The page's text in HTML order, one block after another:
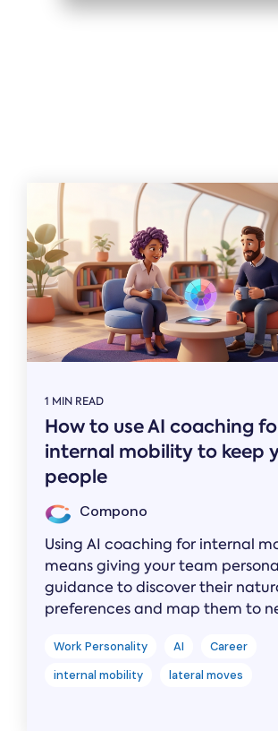
1 MIN READ
How to use AI coaching
internal mobility to keep
people
Compono
Using AI coaching for internal
means giving your team
guidance to discover their
preferences and map them to
Work Personality AI
Career
internal mobility
lateral moves